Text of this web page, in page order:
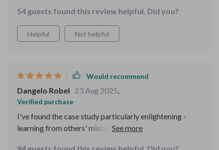
Worth every penny!
54 guests found this review helpful. Did you?
Helpful Not helpful
Would recommend
Dangelo Robel 23 Aug 2025,
Verified purchase
I've found the case study particularly enlightening -
learning from others' mistakes is key in avoiding faux